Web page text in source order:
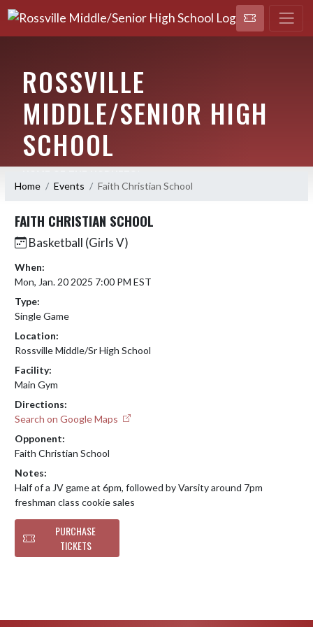
ROSSVILLE
MIDDLE/SENIOR HIGH
SCHOOL
Home Events Faith Christian School
FAITH CHRISTIAN SCHOOL
Basketball (Girls V)
When:
Mon, Jan. 20 2025 7:00 PM EST
Type:
Single Game
Location:
Rossville Middle/Sr High School
Facility:
Main Gym
Directions:
Search on Google Maps
Opponent:
Faith Christian School
Notes:
Half of a JV game at 6pm, followed by Varsity around 7pm
freshman class cookie sales
PURCHASE
TICKETS